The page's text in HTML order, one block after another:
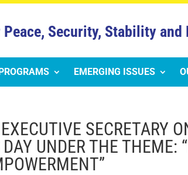
Peace, Security, Stability and
EMERGING ISSUES
SECRETARY
UNDER THE THEME: